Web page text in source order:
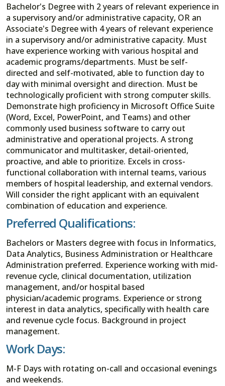
Bachelor's Degree with 2 years of relevant experience in
a supervisory and/or administrative capacity, OR an
Associate's Degree with 4 years of relevant experience
in a supervisory and/or administrative capacity. Must
have experience working with various hospital and
academic programs/departments. Must be self-
directed and self-motivated, able to function day to
day with minimal oversight and direction. Must be
technologically proficient with strong computer skills.
Demonstrate high proficiency in Microsoft Office Suite
(Word, Excel, PowerPoint, and Teams) and other
commonly used business software to carry out
administrative and operational projects. A strong
communicator and multitasker, detail-oriented,
proactive, and able to prioritize. Excels in cross-
functional collaboration with internal teams, various
members of hospital leadership, and external vendors.
Will consider the right applicant with an equivalent
combination of education and experience.
Preferred Qualifications:
Bachelors or Masters degree with focus in Informatics,
Data Analytics, Business Administration or Healthcare
Administration preferred. Experience working with mid-
revenue cycle, clinical documentation, utilization
management, and/or hospital based
physician/academic programs. Experience or strong
interest in data analytics, specifically with health care
and revenue cycle focus. Background in project
management.
Work Days:
M-F Days with rotating on-call and occasional evenings
and weekends.